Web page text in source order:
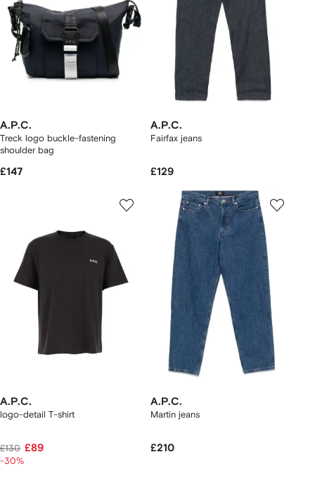
A.P.C.
Treck logo buckle-fastening
shoulder bag
£147
A.P.C.
Fairfax jeans
£129
A.P.C.
logo-detail T-shirt
£130 £89
-30%
A.P.C.
Martin jeans
£210